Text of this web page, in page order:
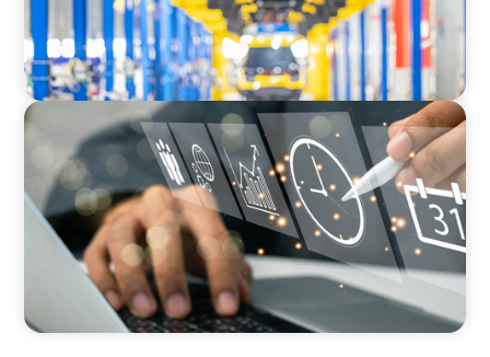
MEDIA, GAMING & CONSUMER ELECTRONICS
A Time-Critical CFO Hire for a Scaling, PE-
Backed Manufacturer